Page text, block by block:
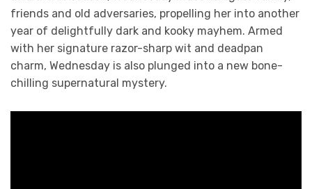
friends and old adversaries, propelling her into another
year of delightfully dark and kooky mayhem. Armed
with her signature razor-sharp wit and deadpan
charm, Wednesday is also plunged into a new bone-
chilling supernatural mystery.